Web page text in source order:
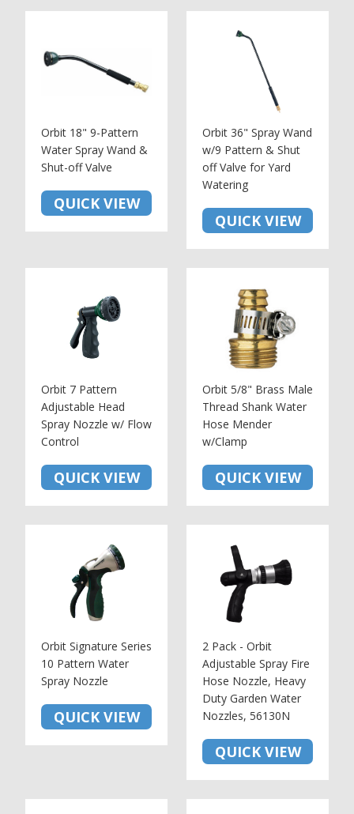
Orbit 18" 9-Pattern
Water Spray Wand &
Shut-off Valve
QUICK VIEW
Orbit 36" Spray Wand
w/9 Pattern & Shut
off Valve for Yard
Watering
QUICK VIEW
Orbit 7 Pattern
Adjustable Head
Spray Nozzle w/ Flow
Control
QUICK VIEW
Orbit 5/8" Brass Male
Thread Shank Water
Hose Mender
w/Clamp
QUICK VIEW
Orbit Signature Series
10 Pattern Water
Spray Nozzle
QUICK VIEW
2 Pack - Orbit
Adjustable Spray Fire
Hose Nozzle, Heavy
Duty Garden Water
Nozzles, 56130N
QUICK VIEW